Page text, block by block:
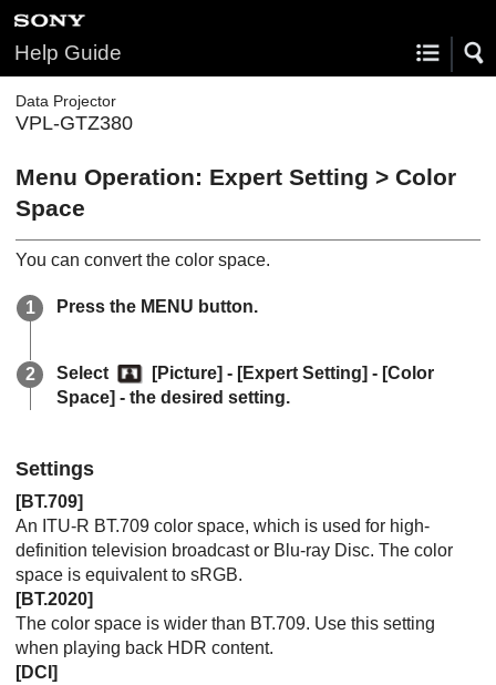
Help Guide
Data Projector
VPL-GTZ380
Menu Operation: Expert Setting > Color
Space
You can convert the color space.
Press the MENU button.
Select [Picture] - [Expert Setting] - [Color
Space] - the desired setting.
Settings
[BT.709]
An ITU-R BT.709 color space, which is used for high-
definition television broadcast or Blu-ray Disc. The color
space is equivalent to sRGB.
[BT.2020]
The color space is wider than BT.709. Use this setting
when playing back HDR content.
[DCI ]